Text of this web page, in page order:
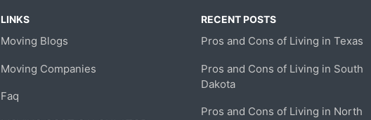
LINKS
Moving Blogs
Moving Companies
Faq
RECENT POSTS
Pros and Cons of Living in Texas
Pros and Cons of Living in South
Dakota
Pros and Cons of Living in North